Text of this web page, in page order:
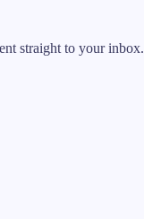
straight to your inbox.